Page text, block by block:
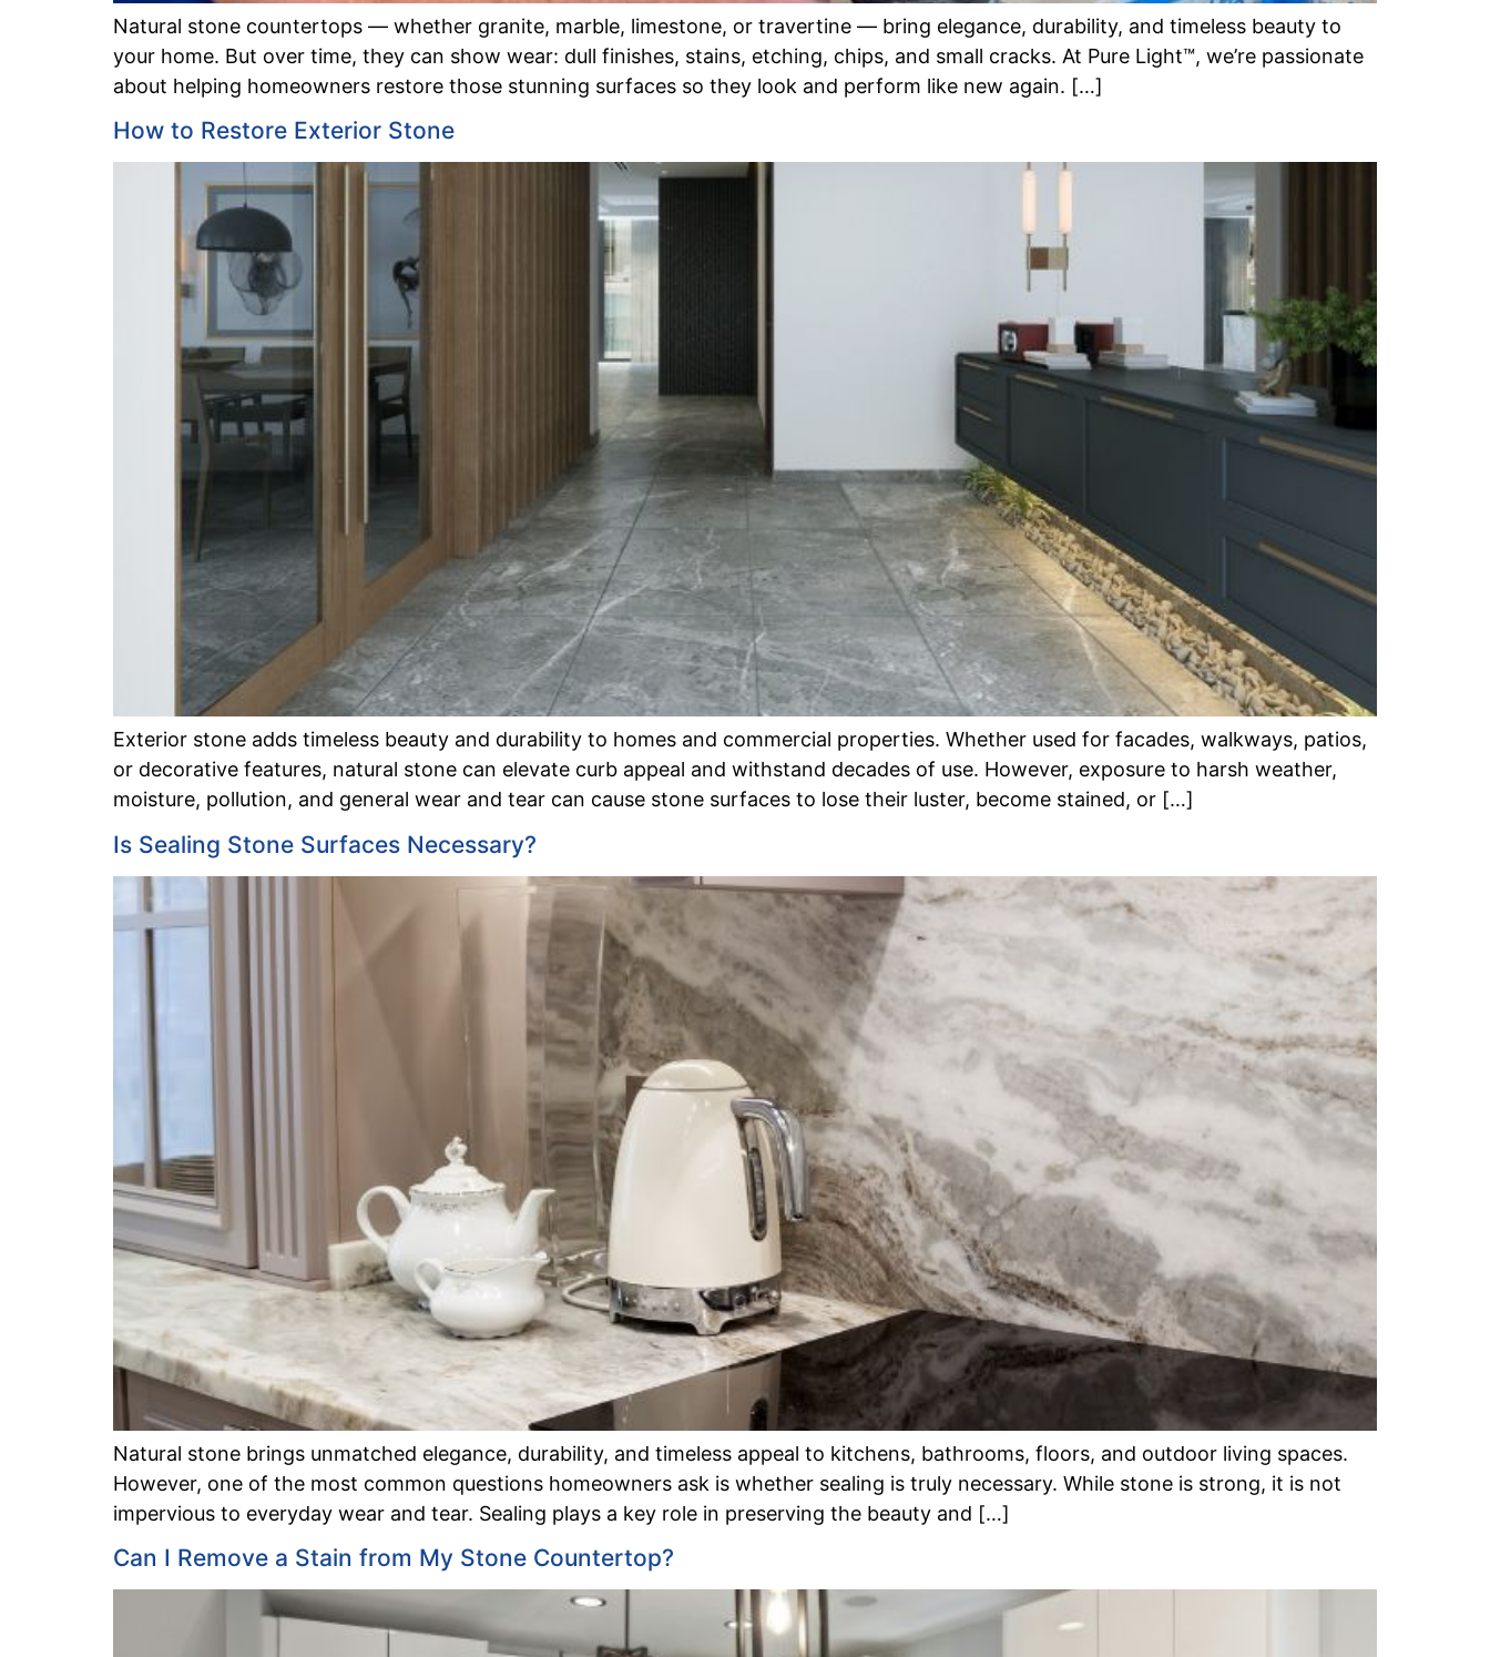
Natural stone countertops — whether granite, marble, limestone, or travertine — bring elegance, durability, and timeless beauty to
your home. But over time, they can show wear: dull finishes, stains, etching, chips, and small cracks. At Pure Light™, we’re passionate
about helping homeowners restore those stunning surfaces so they look and perform like new again. […]
How to Restore Exterior Stone
Exterior stone adds timeless beauty and durability to homes and commercial properties. Whether used for facades, walkways, patios,
or decorative features, natural stone can elevate curb appeal and withstand decades of use. However, exposure to harsh weather,
moisture, pollution, and general wear and tear can cause stone surfaces to lose their luster, become stained, or […]
Is Sealing Stone Surfaces Necessary?
Natural stone brings unmatched elegance, durability, and timeless appeal to kitchens, bathrooms, floors, and outdoor living spaces.
However, one of the most common questions homeowners ask is whether sealing is truly necessary. While stone is strong, it is not
impervious to everyday wear and tear. Sealing plays a key role in preserving the beauty and […]
Can I Remove a Stain from My Stone Countertop?